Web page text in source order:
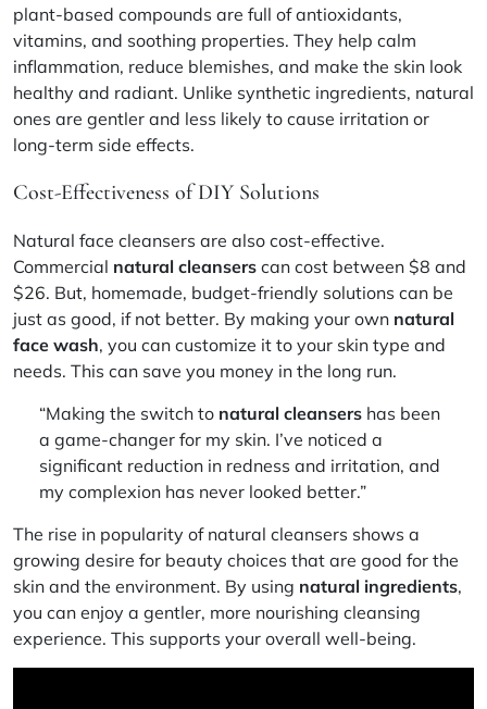
plant-based compounds are full of antioxidants,
vitamins, and soothing properties. They help calm
inflammation, reduce blemishes, and make the skin look
healthy and radiant. Unlike synthetic ingredients, natural
ones are gentler and less likely to cause irritation or
long-term side effects.
Cost-Effectiveness of DIY Solutions
Natural face cleansers are also cost-effective.
Commercial natural cleansers can cost between $8 and
$26. But, homemade, budget-friendly solutions can be
just as good, if not better. By making your own natural
face wash, you can customize it to your skin type and
needs. This can save you money in the long run.
“Making the switch to natural cleansers has been
a game-changer for my skin. I’ve noticed a
significant reduction in redness and irritation, and
my complexion has never looked better.”
The rise in popularity of natural cleansers shows a
growing desire for beauty choices that are good for the
skin and the environment. By using natural ingredients,
you can enjoy a gentler, more nourishing cleansing
experience. This supports your overall well-being.